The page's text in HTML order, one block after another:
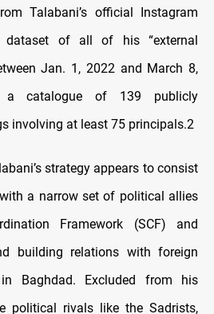
Talabani’s official Instagram
of all of his “external
Jan. 1, 2022 and March 8,
a catalogue of 139 publicly
involving at least 75 principals.2
strategy appears to consist
a narrow set of political allies
Framework (SCF) and
building relations with foreign
Baghdad. Excluded from his
political rivals like the Sadrists,